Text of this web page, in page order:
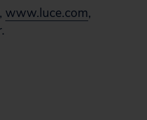
www.luce.com,